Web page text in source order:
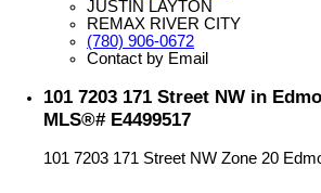
JUSTIN LAYTON
REMAX RIVER CITY
(780) 906-0672
Contact by Email
101 7203 171 Street NW in
MLS®# E4499517
101 7203 171 Street NW Zone 20